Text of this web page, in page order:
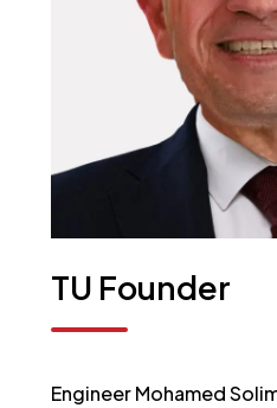
TU Founder
Engineer Mohamed